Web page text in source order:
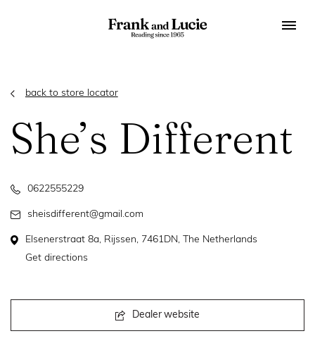
back to store locator
She’s Different
0622555229
sheisdifferent@gmail.com
Elsenerstraat 8a, Rijssen, 7461DN, The Netherlands
Get directions
Dealer website